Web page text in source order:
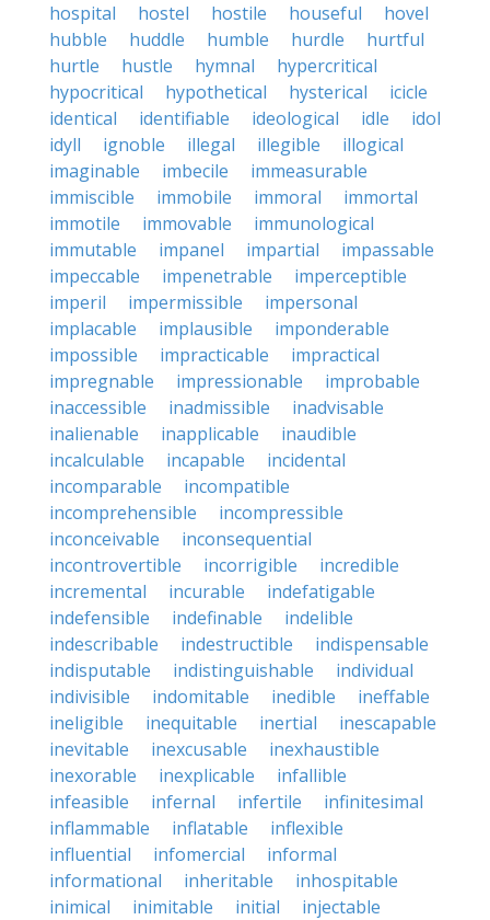
hospital
hostel hostile houseful
hovel
hubble
huddle humble hurdle
hurtful
hurtle
hustle hymnal
hypercritical
hypocritical
hypothetical hysterical
icicle
identical
identifiable ideological idle
idol
idyll
ignoble illegal illegible
illogical
imaginable
imbecile
immeasurable
immiscible
immobile immoral
immortal
immotile
immovable
immunological
immutable
impanel impartial
impassable
impeccable
impenetrable
imperceptible
imperil
impermissible
impersonal
implacable
implausible
imponderable
impossible
impracticable
impractical
impregnable
impressionable
improbable
inaccessible
inadmissible
inadvisable
inalienable
inapplicable
inaudible
incalculable
incapable
incidental
incomparable
incompatible
incomprehensible
incompressible
inconceivable
inconsequential
incontrovertible
incorrigible
incredible
incremental
incurable
indefatigable
indefensible
indefinable
indelible
indescribable
indestructible
indispensable
indisputable
indistinguishable
individual
indivisible
indomitable inedible
ineffable
ineligible
inequitable inertial
inescapable
inevitable
inexcusable
inexhaustible
inexorable
inexplicable
infallible
infeasible
infernal infertile
infinitesimal
inflammable
inflatable
inflexible
influential
infomercial
informal
informational
inheritable
inhospitable
inimical
inimitable initial injectable